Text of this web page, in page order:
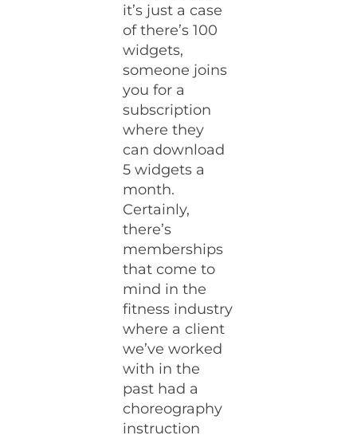
it’s just a case
of there’s 100
widgets,
someone joins
you for a
subscription
where they
can download
5 widgets a
month.
Certainly,
there’s
memberships
that come to
mind in the
fitness industry
where a client
we’ve worked
with in the
past had a
choreography
instruction